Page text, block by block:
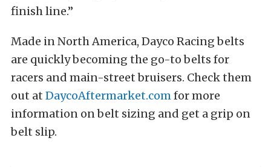
finish line.”
Made in North America, Dayco Racing belts
are quickly becoming the go-to belts for
racers and main-street bruisers. Check them
out at DaycoAftermarket.comfor more
information on belt sizing and get a grip on
belt slip.